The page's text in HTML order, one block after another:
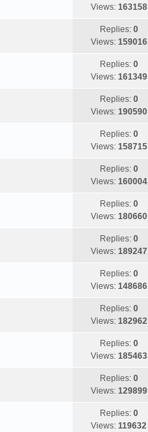
Views: 163158
Replies: 0
Views: 159016
Replies: 0
Views: 161349
Replies: 0
Views: 190590
Replies: 0
Views: 158715
Replies: 0
Views: 160004
Replies: 0
Views: 180660
Replies: 0
Views: 189247
Replies: 0
Views: 148686
Replies: 0
Views: 182962
Replies: 0
Views: 185463
Replies: 0
Views: 129899
Replies: 0
Views: 119632